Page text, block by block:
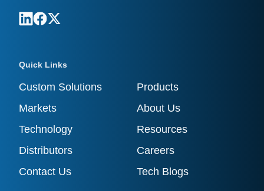
Quick Links
Custom Solutions
Products
Markets
About Us
Technology
Resources
Distributors
Careers
Contact Us
Tech Blogs